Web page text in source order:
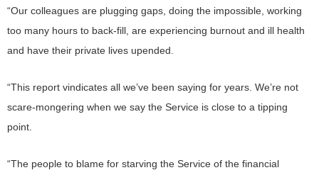
“Our colleagues are plugging gaps, doing the impossible, working
too many hours to back-fill, are experiencing burnout and ill health
and have their private lives upended.
“This report vindicates all we’ve been saying for years. We’re not
scare-mongering when we say the Service is close to a tipping
point.
“The people to blame for starving the Service of the financial